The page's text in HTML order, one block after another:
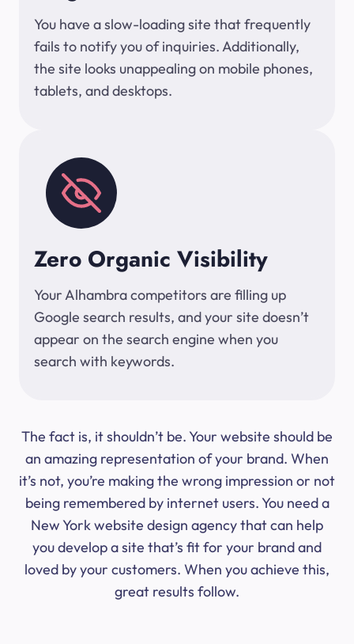
You have a slow-loading site that frequently
fails to notify you of inquiries. Additionally,
the site looks unappealing on mobile phones,
tablets, and desktops.
Zero Organic Visibility
Your Alhambra competitors are filling up
Google search results, and your site doesn’t
appear on the search engine when you
search with keywords.
The fact is, it shouldn’t be. Your website should be
an amazing representation of your brand. When
it’s not, you’re making the wrong impression or not
being remembered by internet users. You need a
New York website design agency that can help
you develop a site that’s fit for your brand and
loved by your customers. When you achieve this,
great results follow.